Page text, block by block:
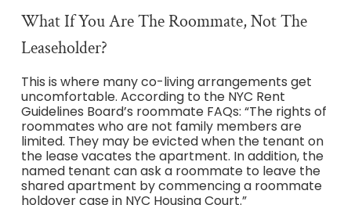
What If You Are The Roommate, Not The
Leaseholder?
This is where many co-living arrangements get
uncomfortable. According to the NYC Rent
Guidelines Board’s roommate FAQs: “The rights of
roommates who are not family members are
limited. They may be evicted when the tenant on
the lease vacates the apartment. In addition, the
named tenant can ask a roommate to leave the
shared apartment by commencing a roommate
holdover case in NYC Housing Court.”